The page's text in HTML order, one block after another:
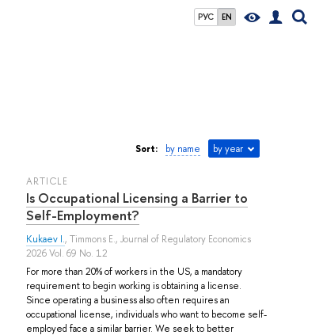
РУС EN
Sort: by name by year
ARTICLE
Is Occupational Licensing a Barrier to
Self-Employment?
Kukaev I.,Timmons E., Journal of Regulatory Economics
2026 Vol. 69 No. 12
For more than 20% of workers in the US, a mandatory
requirement to begin working is obtaining a license.
Since operating a business also often requires an
occupational license, individuals who want to become self-
employed face a similar barrier. We seek to better